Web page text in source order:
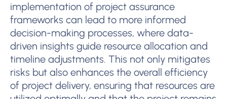
implementation of project assurance
frameworks can lead to more informed
decision-making processes, where data-
driven insights guide resource allocation and
timeline adjustments. This not only mitigates
risks but also enhances the overall efficiency
of project delivery, ensuring that resources are